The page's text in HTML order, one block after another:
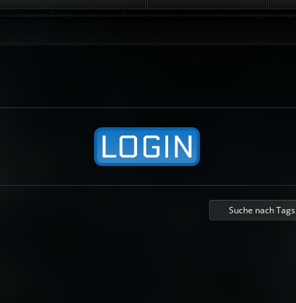
Suche nach Tags